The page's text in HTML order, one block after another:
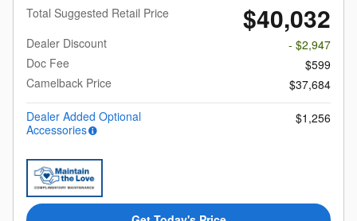
Total Suggested Retail Price
$40,032
Dealer Discount
- $2,947
Doc Fee
$599
Camelback Price
$37,684
Dealer Added Optional
Accessories
$1,256